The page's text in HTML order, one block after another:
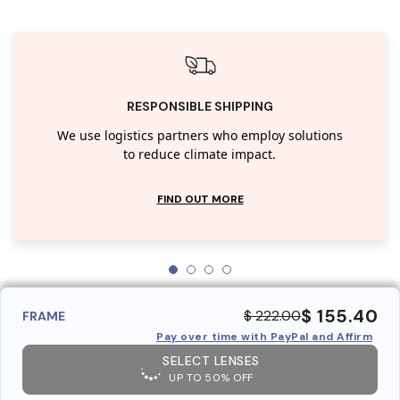
RESPONSIBLE SHIPPING
We use logistics partners who employ solutions
to reduce climate impact.
FIND OUT MORE
FRAME $ 222.00$ 155.40
Pay over time with PayPal and Affirm
SELECT LENSES
UP TO 50% OFF